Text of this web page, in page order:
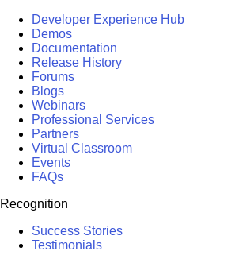
Developer Experience Hub
Demos
Documentation
Release History
Forums
Blogs
Webinars
Professional Services
Partners
Virtual Classroom
Events
FAQs
Recognition
Success Stories
Testimonials